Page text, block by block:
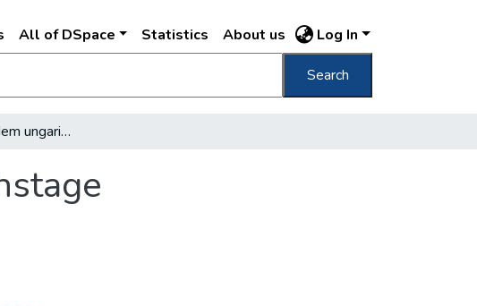
All of DSpace Statistics About us Log In
Search
Fotografien aus dem ungarischen Reichstage